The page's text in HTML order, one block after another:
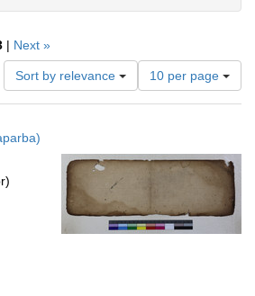
| Next »
Sort by relevance
Number
of
results
per
10 per page